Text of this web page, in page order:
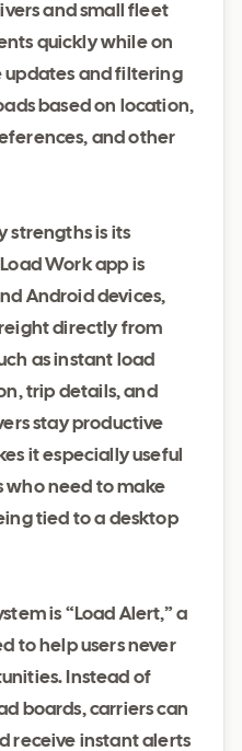
and small fleet
quickly while on
and filtering
based on location,
and other
strengths is its
Work app is
Android devices,
directly from
as instant load
trip details, and
stay productive
it especially useful
who need to make
tied to a desktop
is “Load Alert,” a
to help users never
Instead of
boards, carriers can
receive instant alerts